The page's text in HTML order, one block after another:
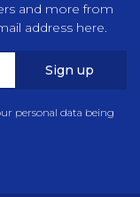
and more from
address here.
Sign up
personal data being